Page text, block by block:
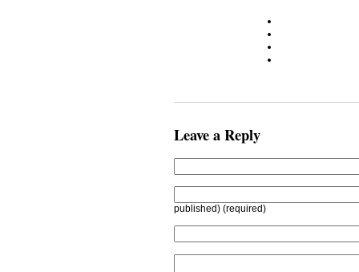
Leave a Reply
published) (required)